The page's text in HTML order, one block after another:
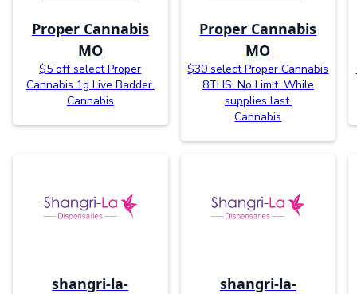
Proper Cannabis
MO
$5 off select Proper
Cannabis 1g Live Badder.
Cannabis
Proper Cannabis
MO
$30 select Proper Cannabis
8THS. No Limit. While
supplies last.
Cannabis
shangri-la-
shangri-la-